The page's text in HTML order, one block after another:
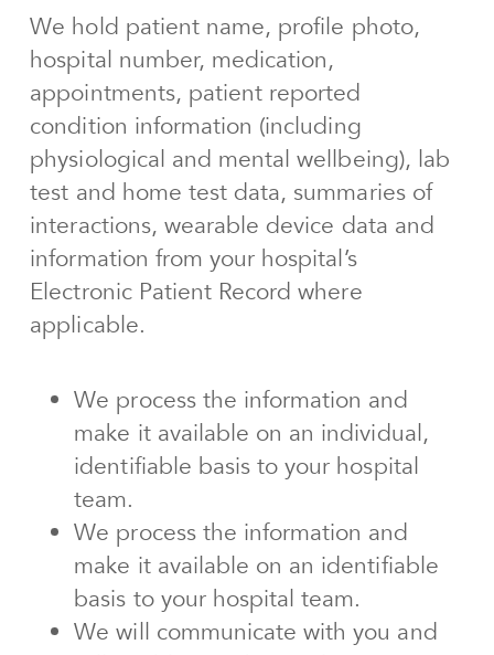
We hold patient name, profile photo,
hospital number, medication,
appointments, patient reported
condition information (including
physiological and mental wellbeing), lab
test and home test data, summaries of
interactions, wearable device data and
information from your hospital’s
Electronic Patient Record where
applicable.
We process the information and
make it available on an individual,
identifiable basis to your hospital
team.
We process the information and
make it available on an identifiable
basis to your hospital team.
We will communicate with you and